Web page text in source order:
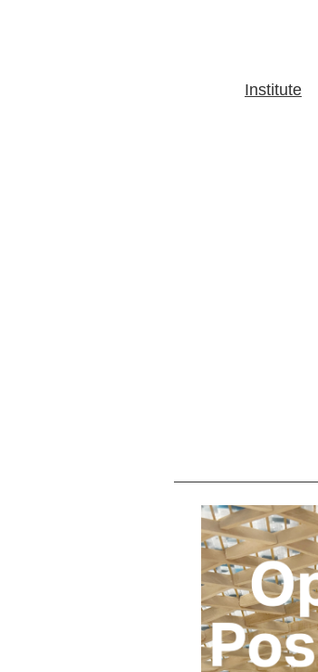
Institute